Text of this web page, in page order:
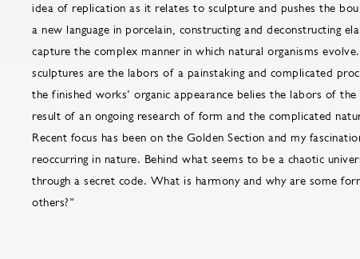
idea of replication as it relates to sculpture and pushes the
a new language in porcelain, constructing and deconstructing
capture the complex manner in which natural organisms
sculptures are the labors of a painstaking and complicated
the finished works’ organic appearance belies the labors of
result of an ongoing research of form and the complicated
Recent focus has been on the Golden Section and my
reoccurring in nature. Behind what seems to be a chaotic
through a secret code. What is harmony and why are some
others?”